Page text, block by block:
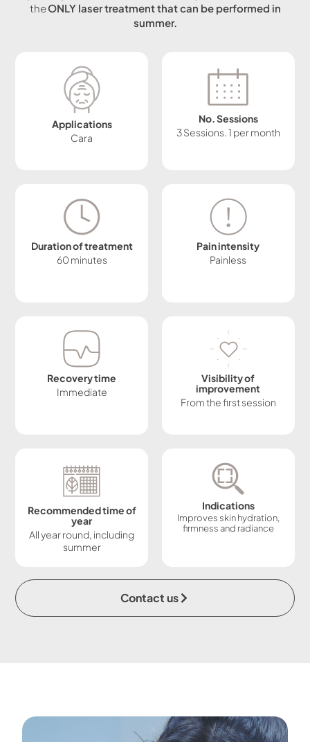
theONLY laser treatment that can be performed in
summer.
Applications
Cara
No. Sessions
3 Sessions. 1 per month
Duration of treatment
60 minutes
Pain intensity
Painless
Recovery time
Immediate
Visibility of
improvement
From the first session
Recommended time of
year
All year round, including
summer
Indications
Improves skin hydration,
firmness and radiance
Contact us